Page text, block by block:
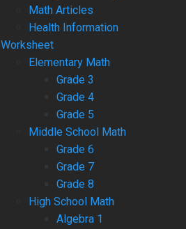
Math Articles
Health Information
Worksheet
Elementary Math
Grade 3
Grade 4
Grade 5
Middle School Math
Grade 6
Grade 7
Grade 8
High School Math
Algebra 1